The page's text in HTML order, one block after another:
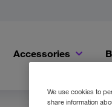
Accessories
We use cookies to
share information